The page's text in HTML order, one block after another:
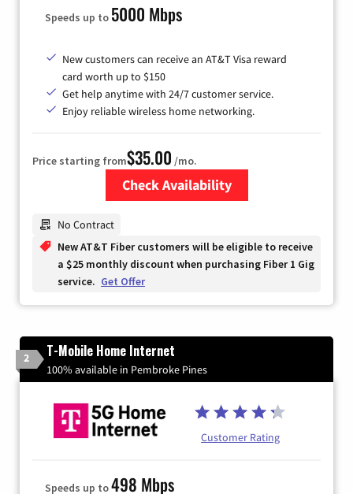
Speeds up to 5000 Mbps
New customers can receive an AT&T Visa reward
card worth up to $150
Get help anytime with 24/7 customer service.
Enjoy reliable wireless home networking.
Price starting from$35.00 /mo.
Check Availability
No Contract
New AT&T Fiber customers will be eligible to receive
a $25 monthly discount when purchasing Fiber 1 Gig
service. Get Offer
2 T-Mobile Home Internet
100% available in Pembroke Pines
Customer Rating
Speeds up to498 Mbps